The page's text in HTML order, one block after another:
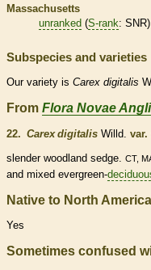
Massachusetts
unranked (S-rank: SNR)
Subspecies and varieties
Our variety is Carex digitalis
From Flora Novae
22. Carex digitalis Willd. var.
slender woodland sedge. CT,
and mixed evergreen-
Native to North
Yes
Sometimes confused